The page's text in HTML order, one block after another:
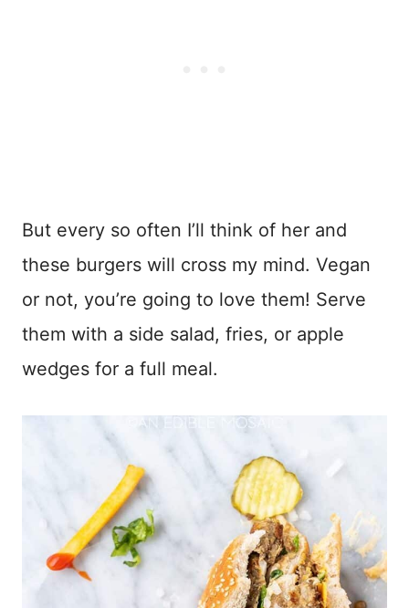
But every so often I’ll think of her and
these burgers will cross my mind. Vegan
or not, you’re going to love them! Serve
them with a side salad, fries, or apple
wedges for a full meal.